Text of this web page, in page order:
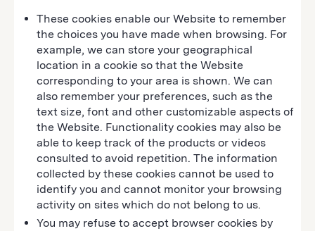
These cookies enable our Website to remember
the choices you have made when browsing. For
example, we can store your geographical
location in a cookie so that the Website
corresponding to your area is shown. We can
also remember your preferences, such as the
text size, font and other customizable aspects of
the Website. Functionality cookies may also be
able to keep track of the products or videos
consulted to avoid repetition. The information
collected by these cookies cannot be used to
identify you and cannot monitor your browsing
activity on sites which do not belong to us.
You may refuse to accept browser cookies by